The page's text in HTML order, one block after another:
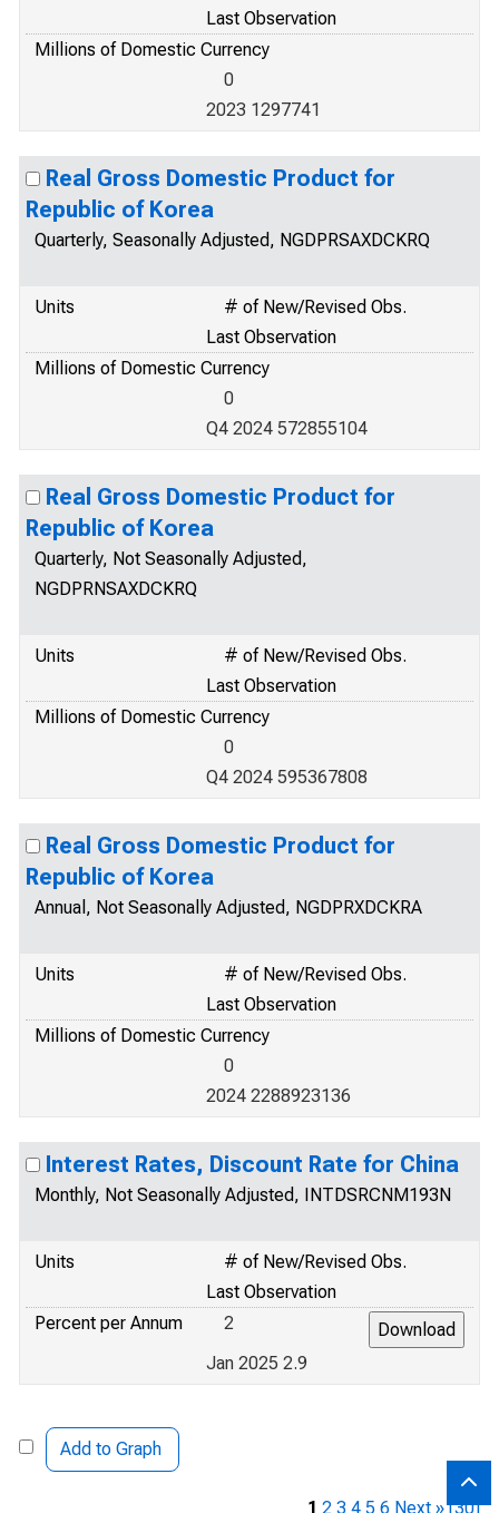
Last Observation
Millions of Domestic Currency
0
2023 1297741
Real Gross Domestic Product for
Republic of Korea
Quarterly, Seasonally Adjusted, NGDPRSAXDCKRQ
Units
# of New/Revised Obs.
Last Observation
Millions of Domestic Currency
0
Q4 2024 572855104
Real Gross Domestic Product for
Republic of Korea
Quarterly, Not Seasonally Adjusted,
NGDPRNSAXDCKRQ
Units
# of New/Revised Obs.
Last Observation
Millions of Domestic Currency
0
Q4 2024 595367808
Real Gross Domestic Product for
Republic of Korea
Annual, Not Seasonally Adjusted, NGDPRXDCKRA
Units
# of New/Revised Obs.
Last Observation
Millions of Domestic Currency
0
2024 2288923136
Interest Rates, Discount Rate for China
Monthly, Not Seasonally Adjusted, INTDSRCNM193N
Units
# of New/Revised Obs.
Last Observation
Percent per Annum
2
Jan 2025 2.9
Add to Graph
1 2 3 4 5 6 Next » [30]